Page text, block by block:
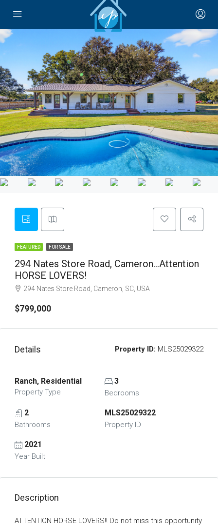
FEATURED FOR SALE
294 Nates Store Road, Cameron…Attention
HORSE LOVERS!
294 Nates Store Road, Cameron, SC, USA
$799,000
Details Property ID: MLS25029322
Ranch, Residential
Property Type
3
Bedrooms
2
Bathrooms
MLS25029322
Property ID
2021
Year Built
Description
ATTENTION HORSE LOVERS!! Do not miss this opportunity